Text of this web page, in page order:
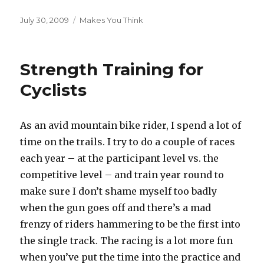
Posted
July 30, 2009 Categories
Makes You Think
Strength Training for
Cyclists
As an avid mountain bike rider, I spend a lot of
time on the trails. I try to do a couple of races
each year – at the participant level vs. the
competitive level – and train year round to
make sure I don’t shame myself too badly
when the gun goes off and there’s a mad
frenzy of riders hammering to be the first into
the single track. The racing is a lot more fun
when you’ve put the time into the practice and